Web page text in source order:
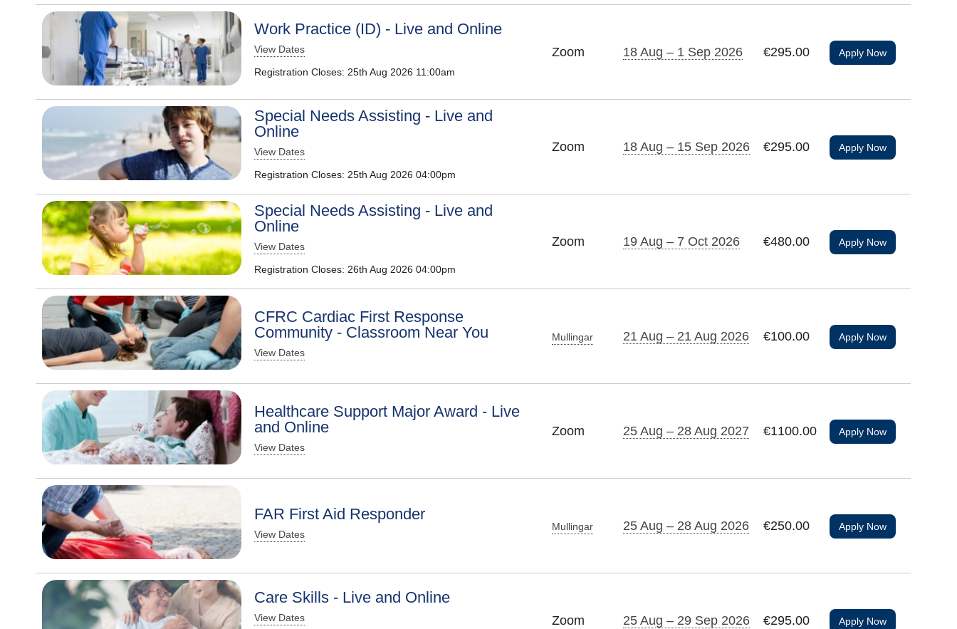
Work Practice (ID) - Live and Online
View Dates
Registration Closes: 25th Aug 2026 11:00am
Zoom 18 Aug – 1 Sep 2026 €295.00 Apply Now
Special Needs Assisting - Live and
Online
View Dates
Registration Closes: 25th Aug 2026 04:00pm
Zoom 18 Aug – 15 Sep 2026 €295.00 Apply Now
Special Needs Assisting - Live and
Online
View Dates
Registration Closes: 26th Aug 2026 04:00pm
Zoom 19 Aug – 7 Oct 2026 €480.00 Apply Now
CFRC Cardiac First Response
Community - Classroom Near You
View Dates
Mullingar 21 Aug – 21 Aug 2026 €100.00 Apply Now
Healthcare Support Major Award - Live
and Online
View Dates
Zoom 25 Aug – 28 Aug 2027 €1100.00 Apply Now
FAR First Aid Responder
View Dates
Mullingar 25 Aug – 28 Aug 2026 €250.00 Apply Now
Care Skills - Live and Online
View Dates
Zoom 25 Aug – 29 Sep 2026 €295.00 Apply Now